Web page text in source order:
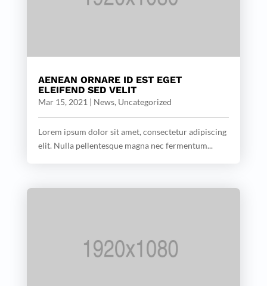
AENEAN ORNARE ID EST EGET
ELEIFEND SED VELIT
Mar 15, 2021 | News, Uncategorized
Lorem ipsum dolor sit amet, consectetur adipiscing
elit. Nulla pellentesque magna nec fermentum...